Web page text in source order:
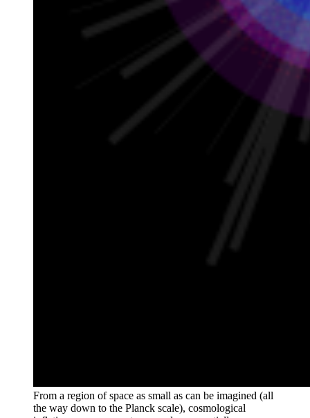
From a region of space as small as can be imagined (all
the way down to the Planck scale), cosmological